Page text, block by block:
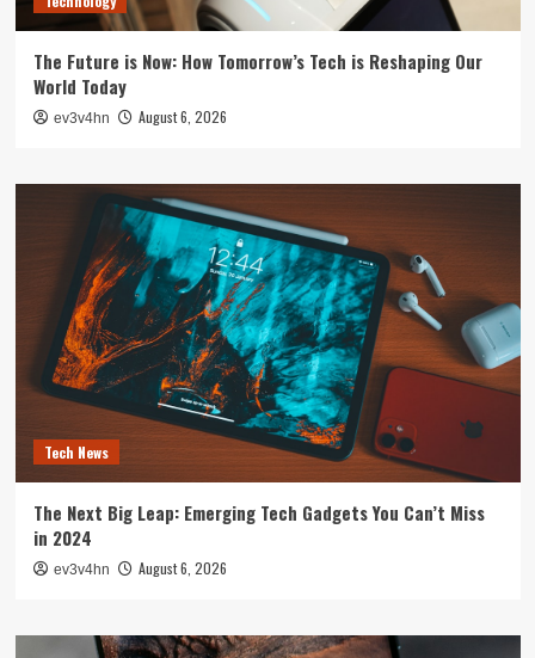
The Future is Now: How Tomorrow’s Tech is Reshaping Our
World Today
ev3v4hn August 6, 2026
Tech News
The Next Big Leap: Emerging Tech Gadgets You Can’t Miss
in 2024
ev3v4hn August 6, 2026